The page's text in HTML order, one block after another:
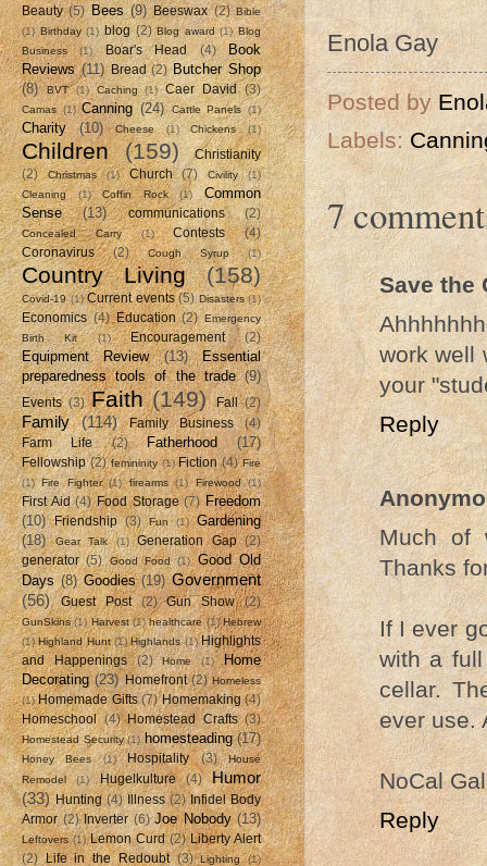
Enola Gay
Posted by
Labels:
7
Save the
work well
your
Reply
Much of
Thanks
If I ever
with a
cellar.
ever use.
NoCal Gal
Reply
Beauty (5) Bees (9) Beeswax (2) Bible
(1) Birthday (1) blog (2) Blog award (1) Blog
Business
(1) Boar's Head (4)
Book
Reviews (11) Bread (2) Butcher Shop
(8)
BVT (1) Caching (1) Caer David (3)
Camas (1) Canning (24) Cattle Panels (1)
Charity (10) Cheese (1) Chickens (1)
Children (159)
Christianity
(2)
Christmas (1) Church (7) Civility
(1)
Cleaning
(1) Coffin Rock (1)
Common
Sense
(13) communications (2)
Concealed Carry (1) Contests
(4)
Coronavirus
(2) Cough Syrup (1)
Country Living (158)
Covid-19 (1) Current events (5) Disasters (1)
Economics (4) Education (2) Emergency
Birth Kit
(1) Encouragement (2)
Equipment Review (13)
Essential
preparedness tools of the trade (9)
Events (3) Faith (149) Fall (2)
Family (114) Family Business
(4)
Farm Life
(2) Fatherhood (17)
Fellowship (2) femininity (1) Fiction (4) Fire
(1) Fire Fighter (1) firearms (1) Firewood (1)
First Aid (4) Food Storage (7) Freedom
(10)
Friendship (3) Fun (1)
Gardening
(18)
Gear Talk (1) Generation Gap
(2)
generator (5) Good Food (1)
Good Old
Days (8) Goodies (19) Government
(56)
Guest Post (2) Gun Show (2)
GunSkins (1) Harvest (1) healthcare (1) Hebrew
(1) Highland Hunt (1) Highlands (1) Highlights
and Happenings
(2) Home (1)
Home
Decorating (23) Homefront (2) Homeless
(1) Homemade Gifts (7) Homemaking (4)
Homeschool (4) Homestead Crafts (3)
Homestead Security (1) homesteading (17)
Honey Bees (1) Hospitality (3)
House
Remodel
(1) Hugelkulture (4)
Humor
(33) Hunting (4) Illness (2) Infidel Body
Armor (2) Inverter (6) Joe Nobody (13)
Leftovers (1) Lemon Curd (2) Liberty Alert
(2)
Life in the Redoubt (3) Lighting
(1)